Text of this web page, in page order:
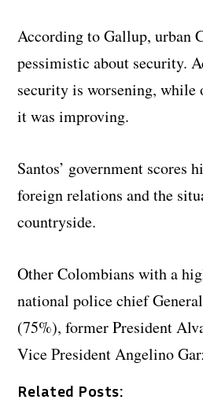
According to Gallup, urban
pessimistic about security.
security is worsening, while
it was improving.
Santos’ government scores
foreign relations and the
countryside.
Other Colombians with a
national police chief
(75%), former President
Vice President Angelino
Related Posts: